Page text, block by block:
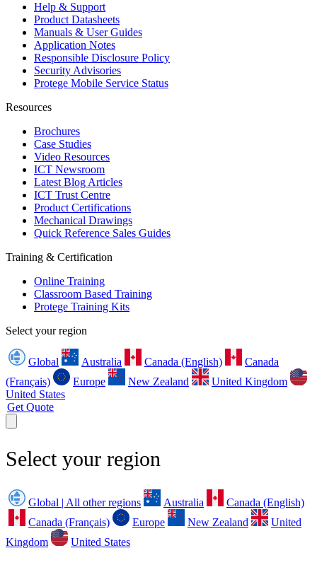
Help & Support
Product Datasheets
Manuals & User Guides
Application Notes
Responsible Disclosure Policy
Security Advisories
Protege Mobile Service Status
Resources
Brochures
Case Studies
Video Resources
ICT Newsroom
Latest Blog Articles
ICT Trust Centre
Product Certifications
Mechanical Drawings
Quick Reference Sales Guides
Training & Certification
Online Training
Classroom Based Training
Protege Training Kits
Select your region
Global Australia Canada (English)
Canada
(Français)
Europe New Zealand
United Kingdom
United States
Get Quote
Select your region
Global | All other regions Australia
Canada (English)
Canada (Français)
Europe New Zealand
United
Kingdom
United States